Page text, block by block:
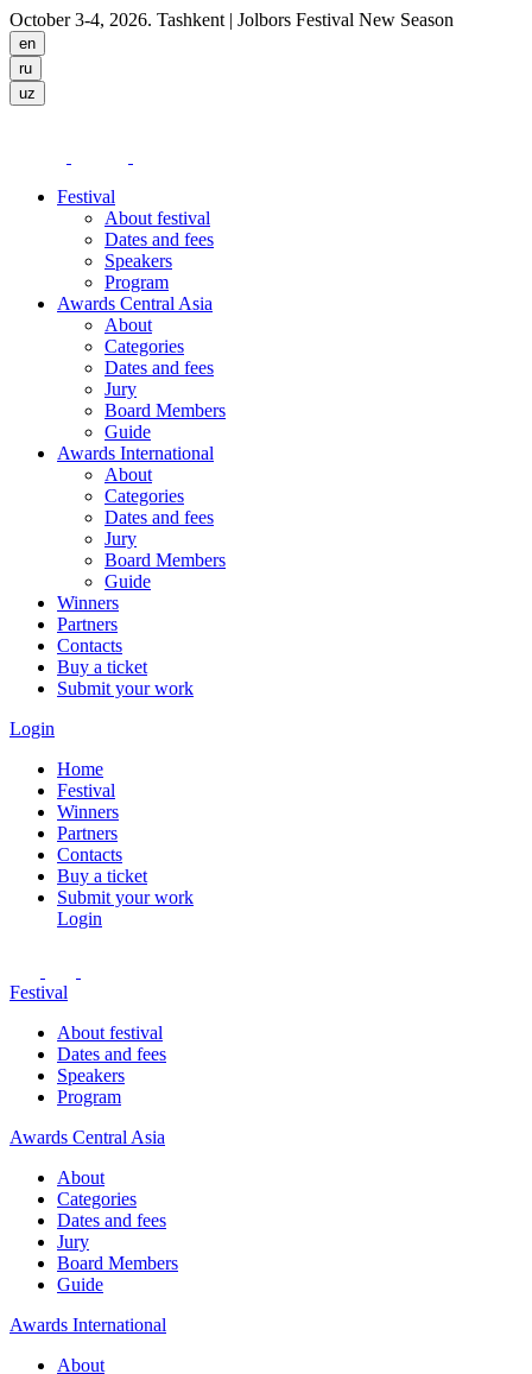
October 3-4, 2026. Tashkent | Jolbors Festival New Season
Festival
About festival
Dates and fees
Speakers
Program
Awards Central Asia
About
Categories
Dates and fees
Jury
Board Members
Guide
Awards International
About
Categories
Dates and fees
Jury
Board Members
Guide
Winners
Partners
Contacts
Buy a ticket
Submit your work
Login
Home
Festival
Winners
Partners
Contacts
Buy a ticket
Submit your work
Login
Festival
About festival
Dates and fees
Speakers
Program
Awards Central Asia
About
Categories
Dates and fees
Jury
Board Members
Guide
Awards International
About